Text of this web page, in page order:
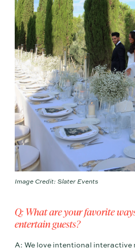
Image Credit: Slater Events
Q: What are your favorite
entertain guests?
A: We love intentional